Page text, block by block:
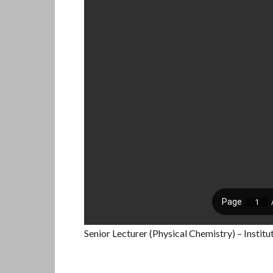
Senior Lecturer (Physical Chemistry) –